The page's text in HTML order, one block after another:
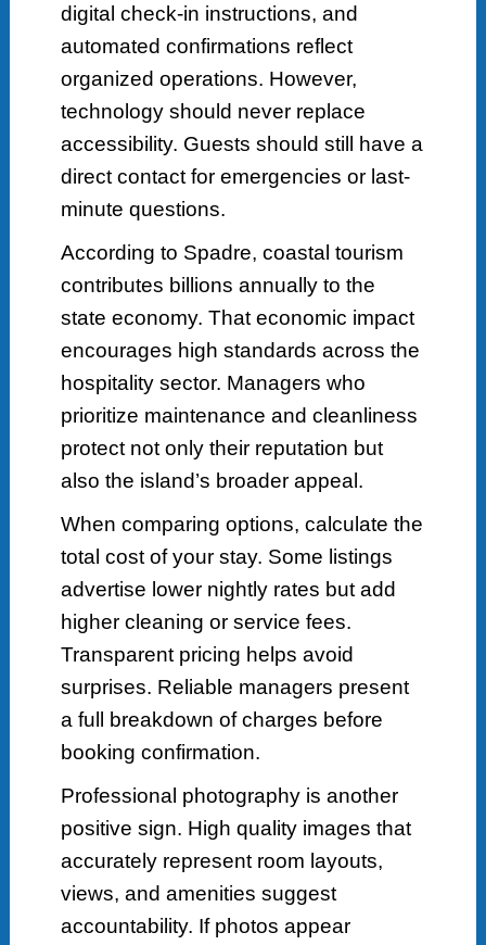
digital check-in instructions, and
automated confirmations reflect
organized operations. However,
technology should never replace
accessibility. Guests should still have a
direct contact for emergencies or last-
minute questions.
According to Spadre, coastal tourism
contributes billions annually to the
state economy. That economic impact
encourages high standards across the
hospitality sector. Managers who
prioritize maintenance and cleanliness
protect not only their reputation but
also the island’s broader appeal.
When comparing options, calculate the
total cost of your stay. Some listings
advertise lower nightly rates but add
higher cleaning or service fees.
Transparent pricing helps avoid
surprises. Reliable managers present
a full breakdown of charges before
booking confirmation.
Professional photography is another
positive sign. High quality images that
accurately represent room layouts,
views, and amenities suggest
accountability. If photos appear